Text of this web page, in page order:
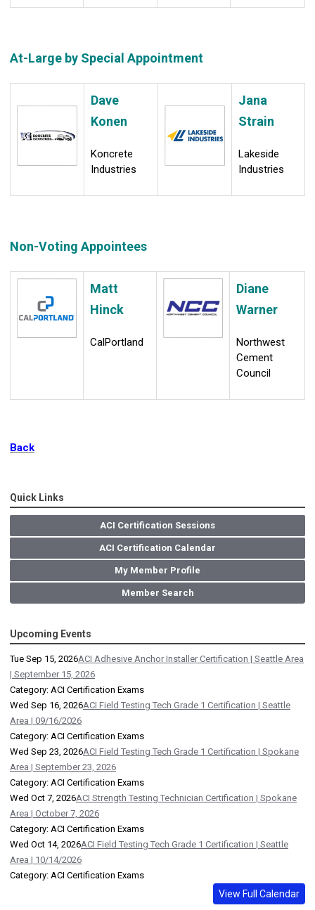
At-Large by Special Appointment
Dave
Konen
Koncrete
Industries
Jana
Strain
Lakeside
Industries
Non-Voting Appointees
Matt
Hinck
CalPortland
Diane
Warner
Northwest
Cement
Council
Back
Quick Links
ACI Certification Sessions
ACI Certification Calendar
My Member Profile
Member Search
Upcoming Events
Tue Sep 15, 2026ACI Adhesive Anchor Installer Certification | Seattle Area
| September 15, 2026
Category: ACI Certification Exams
Wed Sep 16, 2026ACI Field Testing Tech Grade 1 Certification | Seattle
Area | 09/16/2026
Category: ACI Certification Exams
Wed Sep 23, 2026ACI Field Testing Tech Grade 1 Certification | Spokane
Area | September 23, 2026
Category: ACI Certification Exams
Wed Oct 7, 2026ACI Strength Testing Technician Certification | Spokane
Area | October 7, 2026
Category: ACI Certification Exams
Wed Oct 14, 2026ACI Field Testing Tech Grade 1 Certification | Seattle
Area | 10/14/2026
Category: ACI Certification Exams
View Full Calendar